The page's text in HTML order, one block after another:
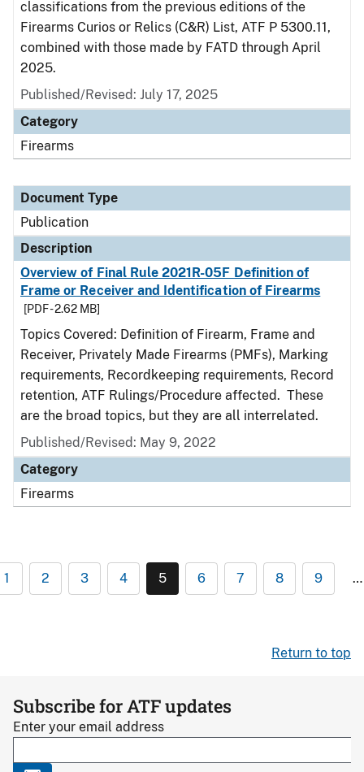
classifications from the previous editions of the
Firearms Curios or Relics (C&R) List, ATF P 5300.11,
combined with those made by FATD through April
2025.
Published/Revised: July 17, 2025
Category
Firearms
Document Type
Publication
Description
Overview of Final Rule 2021R-05F Definition of
Frame or Receiver and Identification of Firearms
[PDF - 2.62 MB]
Topics Covered: Definition of Firearm, Frame and
Receiver, Privately Made Firearms (PMFs), Marking
requirements, Recordkeeping requirements, Record
retention, ATF Rulings/Procedure affected. These
are the broad topics, but they are all interrelated.
Published/Revised: May 9, 2022
Category
Firearms
1 2 3 4 5 6 7 8 9 …
Return to top
Subscribe for ATF updates
Enter your email address